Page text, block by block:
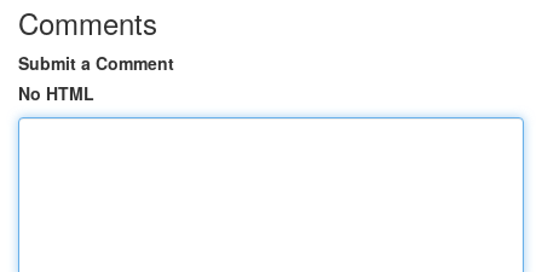
Comments
Submit a Comment
No HTML